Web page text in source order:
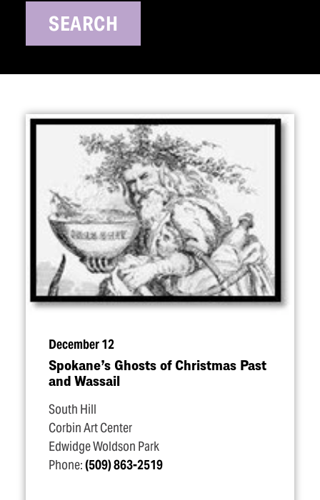
SEARCH
December 12
Spokane’s Ghosts of Christmas Past
and Wassail
South Hill
Corbin Art Center
Edwidge Woldson Park
Phone:(509) 863-2519